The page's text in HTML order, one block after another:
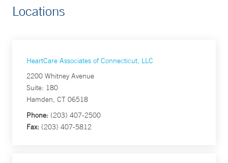
Locations
HeartCare Associates of Connecticut, LLC
2200 Whitney Avenue
Suite: 180
Hamden, CT 06518
Phone: (203) 407-2500
Fax: (203) 407-5812